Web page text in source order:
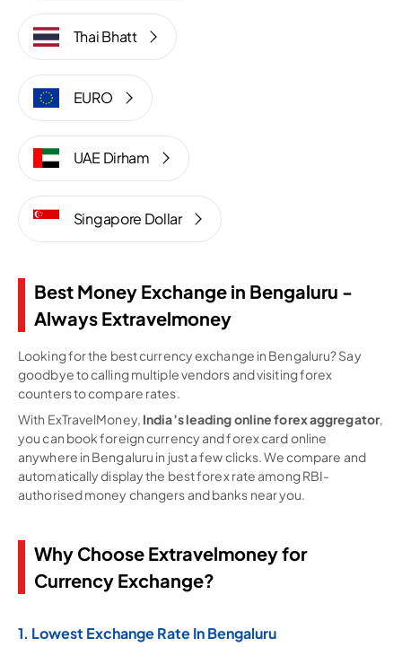
Thai Bhatt
EURO
UAE Dirham
Singapore Dollar
Best Money Exchange in Bengaluru -
Always Extravelmoney
Looking for the best currency exchange in Bengaluru? Say
goodbye to calling multiple vendors and visiting forex
counters to compare rates.
With ExTravelMoney, India’s leading online forex aggregator,
you can book foreign currency and forex card online
anywhere in Bengaluru in just a few clicks. We compare and
automatically display the best forex rate among RBI-
authorised money changers and banks near you.
Why Choose Extravelmoney for
Currency Exchange?
1. Lowest Exchange Rate In Bengaluru